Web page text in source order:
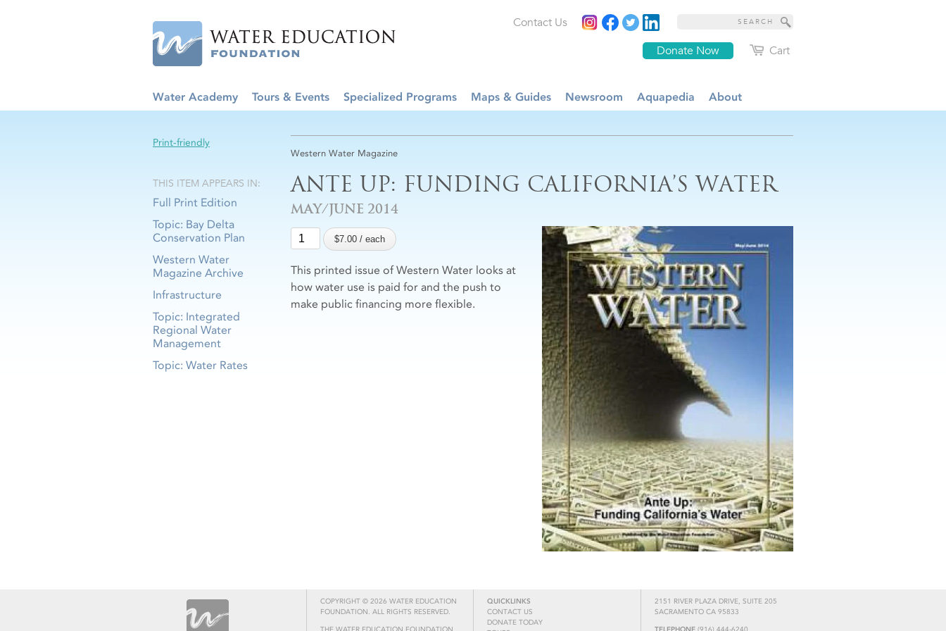
Cart
Donate Now
Contact Us
Water Academy Tours & Events Specialized Programs Maps & Guides Newsroom Aquapedia About
Western Water Magazine
ANTE UP: FUNDING CALIFORNIA’S WATER
MAY/JUNE 2014
This printed issue of Western Water looks at
how water use is paid for and the push to
make public financing more flexible.
Print-friendly
THIS ITEM APPEARS IN:
Full Print Edition
Topic: Bay Delta
Conservation Plan
Western Water
Magazine Archive
Infrastructure
Topic: Integrated
Regional Water
Management
Topic: Water Rates
COPYRIGHT © 2026 WATER EDUCATION
FOUNDATION. ALL RIGHTS RESERVED.
2151 RIVER PLAZA DRIVE, SUITE 205
SACRAMENTO CA 95833
QUICKLINKS
CONTACT US
DONATE TODAY